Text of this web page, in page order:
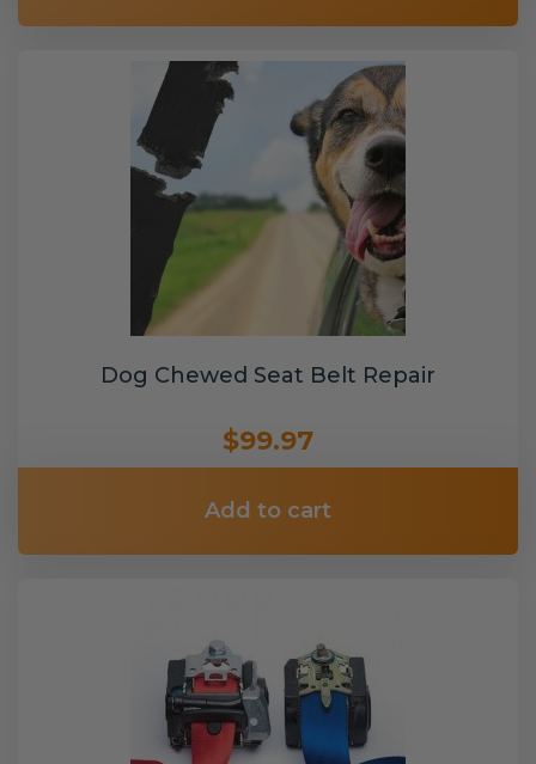
Dog Chewed Seat Belt Repair
$99.97
Add to cart